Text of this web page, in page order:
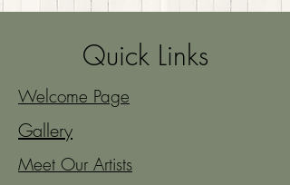
Quick Links
Welcome Page
Gallery
Meet Our Artists